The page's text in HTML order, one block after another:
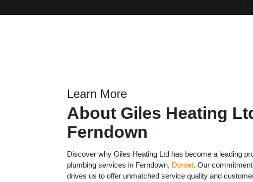
Learn More
About Giles Heating
Ferndown
Discover why Giles Heating Ltd has become a leading
plumbing services in Ferndown, Dorset. Our
drives us to offer unmatched service quality and